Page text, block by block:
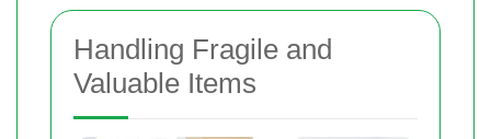
Handling Fragile and
Valuable Items